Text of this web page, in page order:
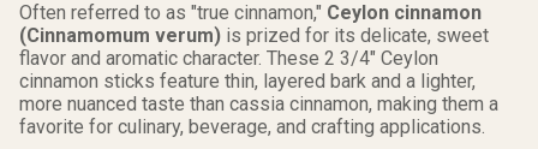
Often referred to as "true cinnamon," Ceylon cinnamon
(Cinnamomum verum) is prized for its delicate, sweet
flavor and aromatic character. These 2 3/4" Ceylon
cinnamon sticks feature thin, layered bark and a lighter,
more nuanced taste than cassia cinnamon, making them a
favorite for culinary, beverage, and crafting applications.